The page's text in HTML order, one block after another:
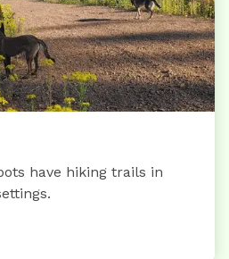
have hiking trails in